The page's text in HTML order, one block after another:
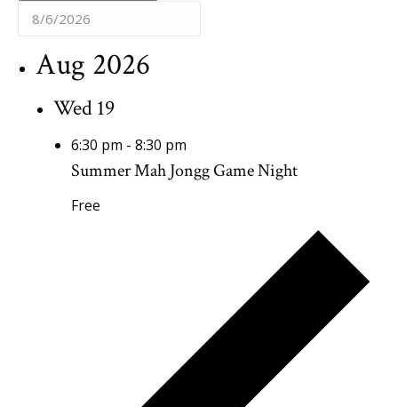
Aug 2026
Wed19
6:30 pm - 8:30 pm
Summer Mah Jongg Game Night
Free